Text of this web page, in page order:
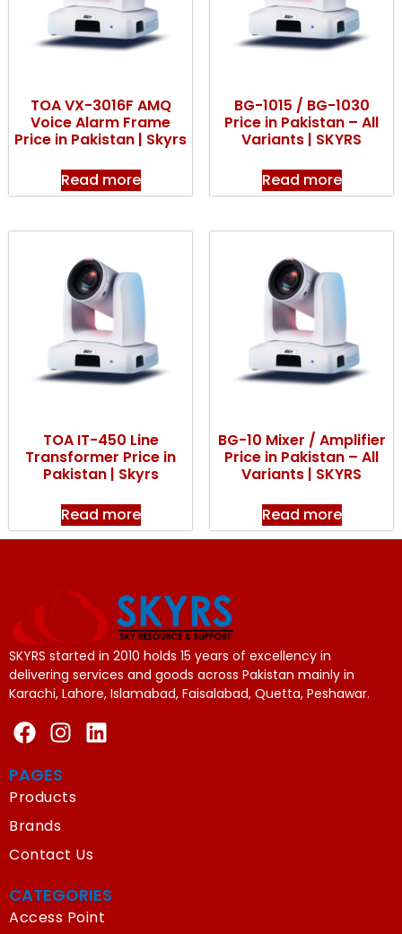
TOA VX-3016F AMQ
Voice Alarm Frame
Price in Pakistan | Skyrs
Read more
BG-1015 / BG-1030
Price in Pakistan – All
Variants | SKYRS
Read more
TOA IT-450 Line
Transformer Price in
Pakistan | Skyrs
Read more
BG-10 Mixer / Amplifier
Price in Pakistan – All
Variants | SKYRS
Read more
SKYRS started in 2010 holds 15 years of excellency in
delivering services and goods across Pakistan mainly in
Karachi, Lahore, Islamabad, Faisalabad, Quetta, Peshawar.
PAGES
Products
Brands
Contact Us
CATEGORIES
Access Point